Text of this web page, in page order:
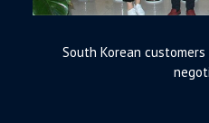
South Korean